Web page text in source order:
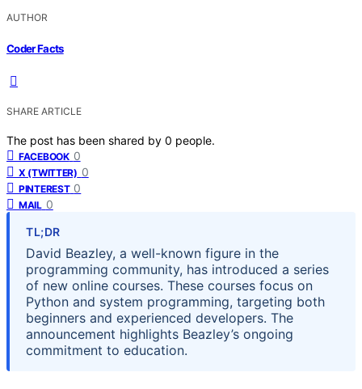
AUTHOR
Coder Facts
SHARE ARTICLE
The post has been shared by 0 people.
FACEBOOK 0
X (TWITTER) 0
PINTEREST 0
MAIL 0
TL;DR
David Beazley, a well-known figure in the
programming community, has introduced a series
of new online courses. These courses focus on
Python and system programming, targeting both
beginners and experienced developers. The
announcement highlights Beazley’s ongoing
commitment to education.